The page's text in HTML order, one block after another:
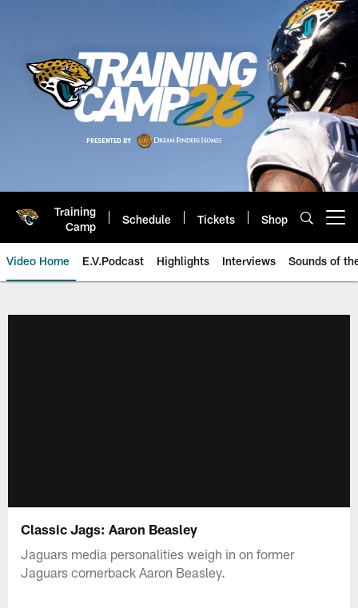
Training
Camp
Schedule Tickets Shop
Video Home E.V.Podcast Highlights Interviews Sounds of
Classic Jags: Aaron Beasley
Jaguars media personalities weigh in on former
Jaguars cornerback Aaron Beasley.